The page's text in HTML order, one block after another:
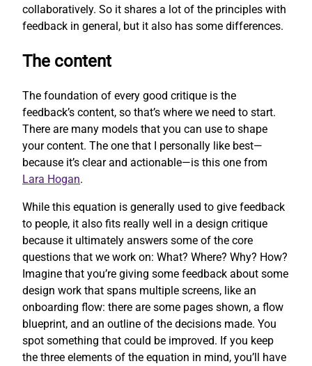
collaboratively. So it shares a lot of the principles with
feedback in general, but it also has some differences.
The content
The foundation of every good critique is the
feedback’s content, so that’s where we need to start.
There are many models that you can use to shape
your content. The one that I personally like best—
because it’s clear and actionable—is this one from
Lara Hogan.
While this equation is generally used to give feedback
to people, it also fits really well in a design critique
because it ultimately answers some of the core
questions that we work on: What? Where? Why? How?
Imagine that you’re giving some feedback about some
design work that spans multiple screens, like an
onboarding flow: there are some pages shown, a flow
blueprint, and an outline of the decisions made. You
spot something that could be improved. If you keep
the three elements of the equation in mind, you’ll have